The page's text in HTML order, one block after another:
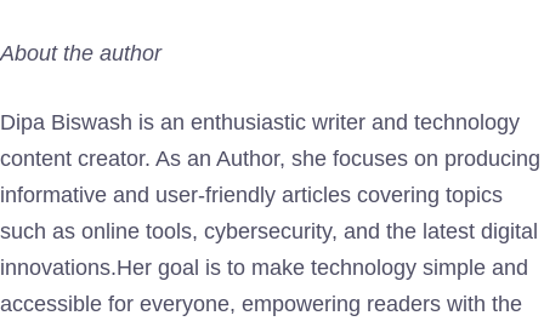
About the author
Dipa Biswash is an enthusiastic writer and technology
content creator. As an Author, she focuses on producing
informative and user-friendly articles covering topics
such as online tools, cybersecurity, and the latest digital
innovations.Her goal is to make technology simple and
accessible for everyone, empowering readers with the